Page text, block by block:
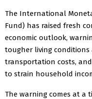
The International
Fund) has raised fresh
economic outlook,
tougher living conditions
transportation costs,
to strain household
The warning comes at a